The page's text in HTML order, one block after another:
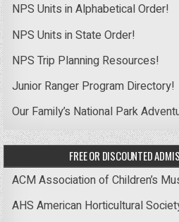
NPS Units in Alphabetical Order!
NPS Units in State Order!
NPS Trip Planning Resources!
Junior Ranger Program Directory!
Our Family’s National Park
FREE OR DISCOUNTED
ACM Association of Children’s
AHS American Horticultural